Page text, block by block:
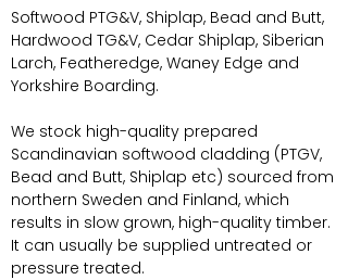
Softwood PTG&V, Shiplap, Bead and Butt,
Hardwood TG&V, Cedar Shiplap, Siberian
Larch, Featheredge, Waney Edge and
Yorkshire Boarding.
We stock high-quality prepared
Scandinavian softwood cladding (PTGV,
Bead and Butt, Shiplap etc) sourced from
northern Sweden and Finland, which
results in slow grown, high-quality timber.
It can usually be supplied untreated or
pressure treated.